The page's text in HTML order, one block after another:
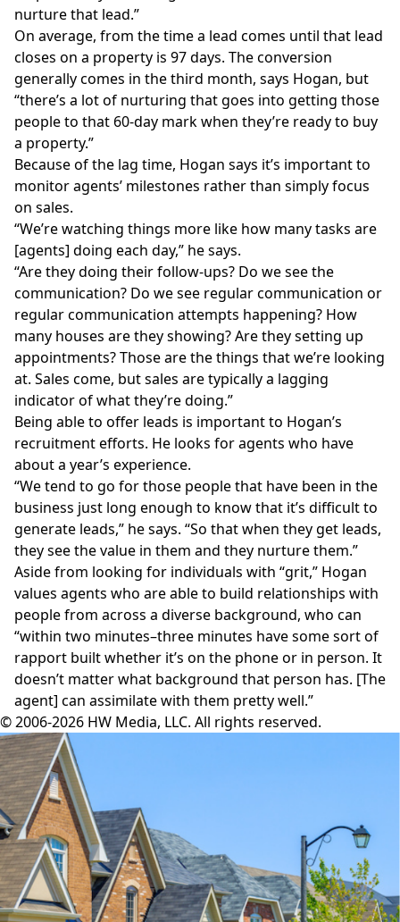
nurture that lead.”
On average, from the time a lead comes until that lead
closes on a property is 97 days. Theconversion
generally comes in the third month, says Hogan, but
“there’s a lot of nurturing that goes into getting those
people to that 60-day mark when they’re ready to buy
a property.”
Because of the lag time, Hogan says it’s important to
monitor agents’ milestones rather than simply focus
on sales.
“We’re watching things more like how many tasks are
[agents] doing each day,” he says.
“Are they doing their follow-ups? Do we see the
communication? Do we see regular communication or
regular communication attempts happening? How
many houses are they showing? Are they setting up
appointments? Those are the things that we’re looking
at. Sales come, but sales are typically a lagging
indicator of what they’re doing.”
Being able to offer leads is important to Hogan’s
recruitment efforts. He looks for agents who have
about a year’s experience.
“We tend to go for those people that have been in the
business just long enough to know that it’s difficult to
generate leads,” he says. “So that when they get leads,
they see the value in them and they nurture them.”
Aside from looking for individuals with “grit,” Hogan
values agents who are able to build relationships with
people from across a diverse background, who can
“within two minutes–three minutes have some sort of
rapport built whether it’s on the phone or in person. It
doesn’t matter what background that person has. [The
agent] can assimilate with them pretty well.”
© 2006-2026 HW Media, LLC. All rights reserved.